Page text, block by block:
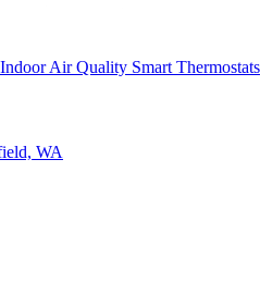
Indoor Air Quality Smart Thermostats
WA